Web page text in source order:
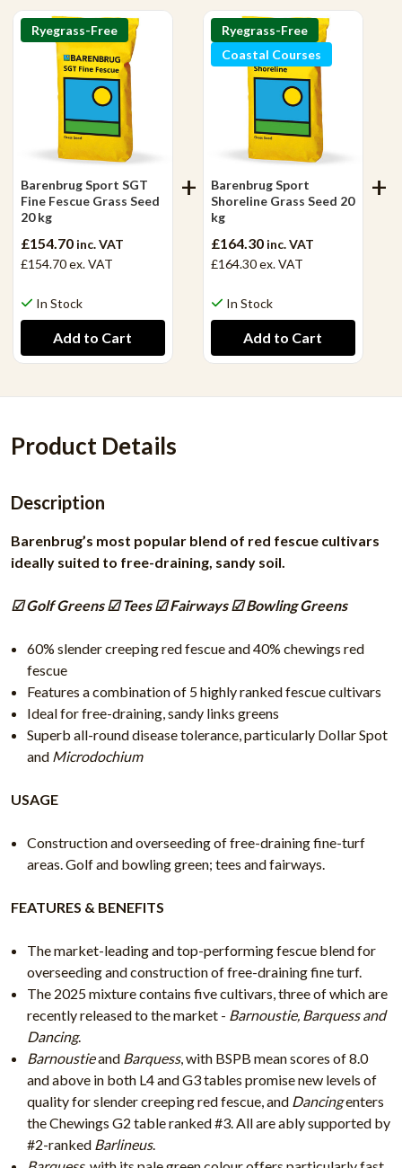
Ryegrass-Free
Barenbrug Sport SGT
Fine Fescue Grass Seed
20 kg
£154.70 inc. VAT
£154.70ex. VAT
In Stock
Ryegrass-Free
Coastal Courses
Barenbrug Sport
Shoreline Grass Seed 20
kg
£164.30 inc. VAT
£164.30ex. VAT
In Stock
Product Details
Description
Barenbrug’s most popular blend of red fescue cultivars
ideally suited to free-draining, sandy soil.
☑ Golf Greens ☑ Tees ☑ Fairways ☑ Bowling Greens
60% slender creeping red fescue and 40% chewings red
fescue
Features a combination of 5 highly ranked fescue cultivars
Ideal for free-draining, sandy links greens
Superb all-round disease tolerance, particularly Dollar Spot
and Microdochium
USAGE
Construction and overseeding of free-draining fine-turf
areas. Golf and bowling green; tees and fairways.
FEATURES & BENEFITS
The market-leading and top-performing fescue blend for
overseeding and construction of free-draining fine turf.
The 2025 mixture contains five cultivars, three of which are
recently released to the market - Barnoustie, Barquess and
Dancing.
Barnoustieand Barquess, with BSPB mean scores of 8.0
and above in both L4 and G3 tables promise new levels of
quality for slender creeping red fescue, and Dancingenters
the Chewings G2 table ranked #3. All are ably supported by
#2-ranked Barlineus.